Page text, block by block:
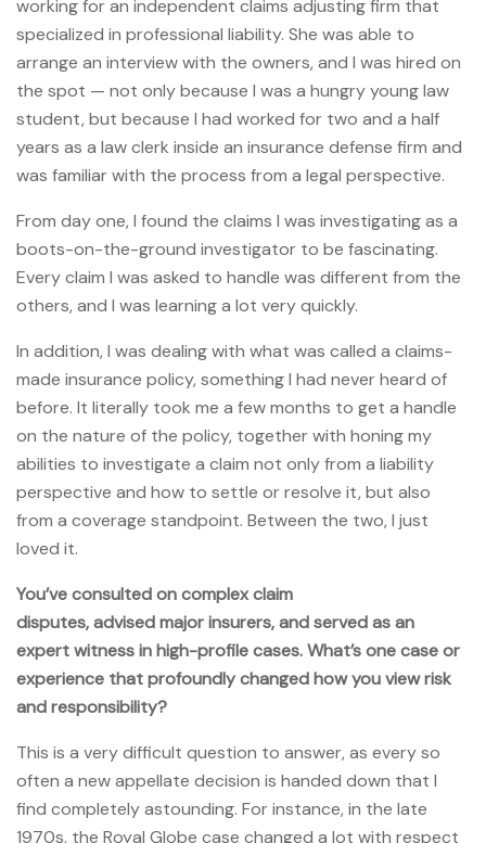
working for an independent claims adjusting firm that
specialized in professional liability. She was able to
arrange an interview with the owners, and I was hired on
the spot — not only because I was a hungry young law
student, but because I had worked for two and a half
years as a law clerk inside an insurance defense firm and
was familiar with the process from a legal perspective.
From day one, I found the claims I was investigating as a
boots-on-the-ground investigator to be fascinating.
Every claim I was asked to handle was different from the
others, and I was learning a lot very quickly.
In addition, I was dealing with what was called a claims-
made insurance policy, something I had never heard of
before. It literally took me a few months to get a handle
on the nature of the policy, together with honing my
abilities to investigate a claim not only from a liability
perspective and how to settle or resolve it, but also
from a coverage standpoint. Between the two, I just
loved it.
You’ve consulted on complex claim
disputes, advised major insurers, and served as an
expert witness in high-profile cases. What’s one case or
experience that profoundly changed how you view risk
and responsibility?
This is a very difficult question to answer, as every so
often a new appellate decision is handed down that I
find completely astounding. For instance, in the late
1970s, the Royal Globe case changed a lot with respect